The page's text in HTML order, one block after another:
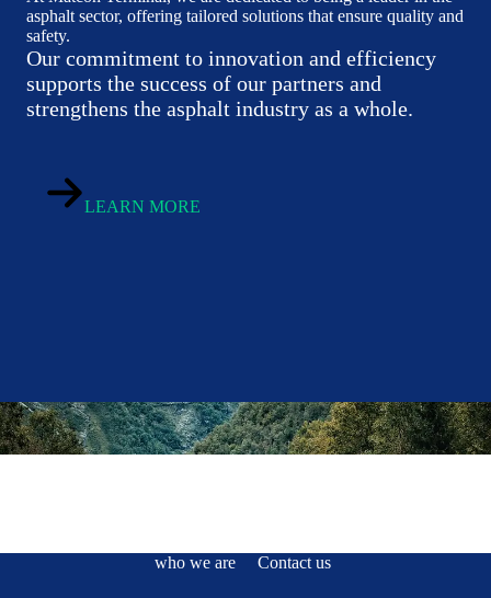
asphalt sector, offering tailored solutions that ensure quality and
safety.
Our commitment to innovation and efficiency
supports the success of our partners and
strengthens the asphalt industry as a whole.
LEARN MORE
who we are Contact us